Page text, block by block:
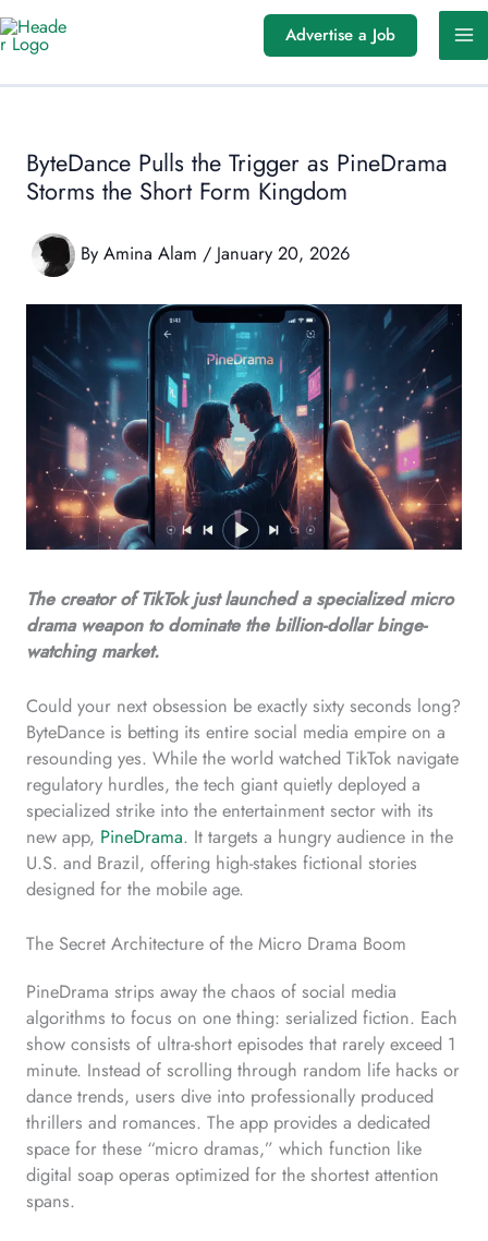
Skip
to
Advertise a Job
ByteDance Pulls the Trigger as PineDrama
Storms the Short Form Kingdom
By Amina Alam / January 20, 2026
The creator of TikTok just launched a specialized micro
drama weapon to dominate the billion-dollar binge-
watching market.
Could your next obsession be exactly sixty seconds long?
ByteDance is betting its entire social media empire on a
resounding yes. While the world watched TikTok navigate
regulatory hurdles, the tech giant quietly deployed a
specialized strike into the entertainment sector with its
new app, PineDrama. It targets a hungry audience in the
U.S. and Brazil, offering high-stakes fictional stories
designed for the mobile age.
The Secret Architecture of the Micro Drama Boom
PineDrama strips away the chaos of social media
algorithms to focus on one thing: serialized fiction. Each
show consists of ultra-short episodes that rarely exceed 1
minute. Instead of scrolling through random life hacks or
dance trends, users dive into professionally produced
thrillers and romances. The app provides a dedicated
space for these “micro dramas,” which function like
digital soap operas optimized for the shortest attention
spans.